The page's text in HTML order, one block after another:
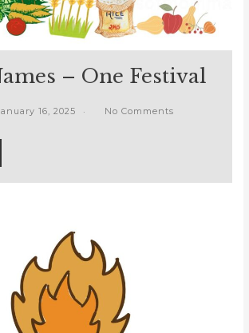
– One Festival
16, 2025 No Comments